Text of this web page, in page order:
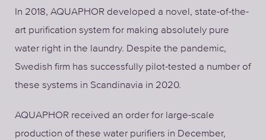
In 2018, AQUAPHOR developed a novel, state-of-the-
art purification system for making absolutely pure
water right in the laundry. Despite the pandemic,
Swedish firm has successfully pilot-tested a number of
these systems in Scandinavia in 2020.
AQUAPHOR received an order for large-scale
production of these water purifiers in December,